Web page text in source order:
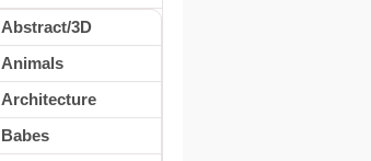
Abstract/3D
Animals
Architecture
Babes